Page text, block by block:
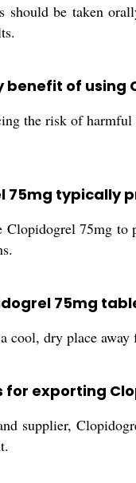
should be taken
benefit of
the risk of
75mg typically
75mg to
75mg
cool, dry place
for exporting
supplier,